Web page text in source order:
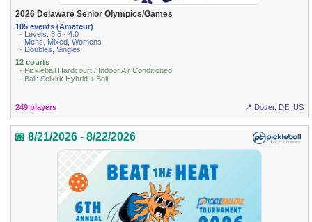
2026 Delaware Senior Olympics/Games
105 events (Amateur)
· Levels: 3.5 · 4.0
· Mens, Mixed, Womens
· Doubles, Singles
12 courts
· Pickleball Hardcourt / Indoor Air Conditioned
· Ball: Selkirk Hybrid + Ball
249 players 📍 Dover, DE, US
📅 8/21/2026 - 8/22/2026